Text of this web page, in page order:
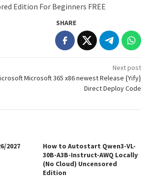
Edition For Beginners FREE
SHARE
Next post
Microsoft 365 x86 newest Release {Yify}
Direct Deploy Code
2027
How to Autostart Qwen3-VL-
30B-A3B-Instruct-AWQ Locally
(No Cloud) Uncensored
Edition